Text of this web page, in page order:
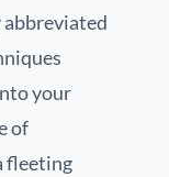
abbreviated
your
of
fleeting